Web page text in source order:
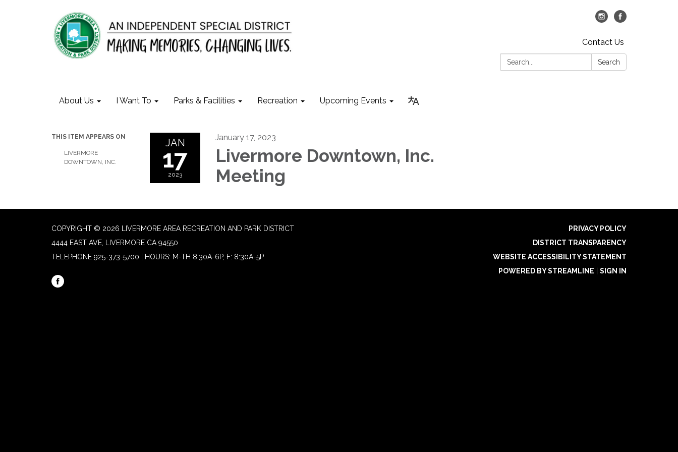
Contact Us
Search:
Search
About Us I Want To Parks & Facilities Recreation Upcoming Events
THIS ITEM APPEARS ON
LIVERMORE
DOWNTOWN, INC.
JAN
17
2023
January 17, 2023
Livermore Downtown, Inc.
Meeting
COPYRIGHT © 2026 LIVERMORE AREA RECREATION AND PARK DISTRICT
4444 EAST AVE, LIVERMORE CA 94550
TELEPHONE 925-373-5700 | HOURS: M-TH 8:30A-6P, F: 8:30A-5P
PRIVACY POLICY
DISTRICT TRANSPARENCY
WEBSITE ACCESSIBILITY STATEMENT
POWERED BY STREAMLINE
SIGN IN